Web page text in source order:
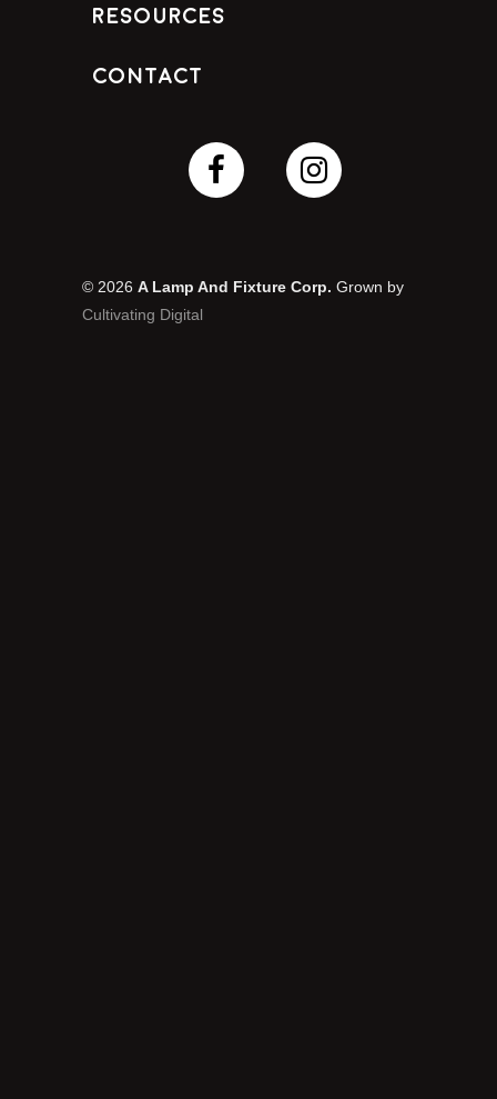
Resources
Contact
© 2026 A Lamp And Fixture Corp. Grown by
Cultivating Digital